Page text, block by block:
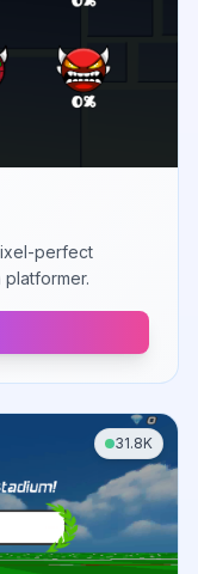
perfect
31.8K